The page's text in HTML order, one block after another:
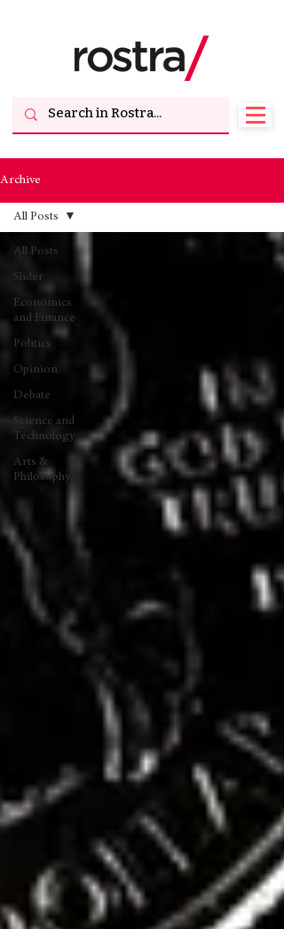
Archive
All Posts
Slider
Economics
and Finance
Politics
Opinion
Debate
Science and
Technology
Arts &
Philosophy
All Posts